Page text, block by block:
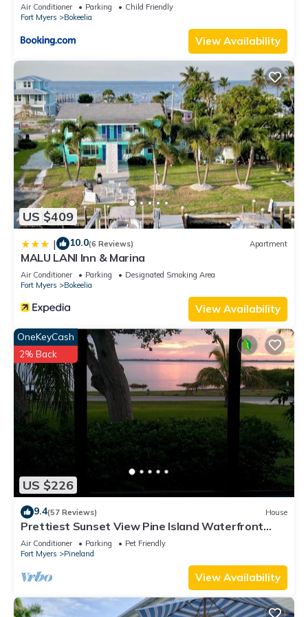
Air Conditioner Parking
Child Friendly
Fort Myers
Bokeelia
View Availability
US $409
| 10.0(6 Reviews) Apartment
MALU LANI Inn & Marina
Air Conditioner Parking
Designated Smoking Area
Fort Myers
Bokeelia
View Availability
US $226
OneKeyCash
2% Back
9.4(57 Reviews) House
Prettiest Sunset View Pine Island Waterfront
Home on Water Paradise w/Golf Cart
Air Conditioner Parking
Pet Friendly
Fort Myers
Pineland
View Availability